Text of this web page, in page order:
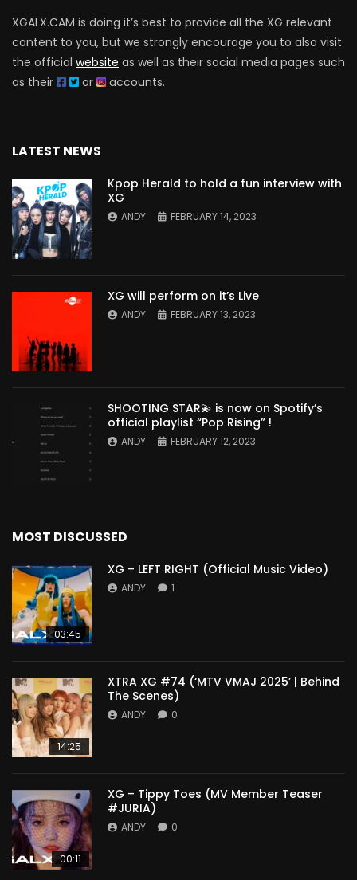
XGALX.CAM is doing it’s best to provide all the XG relevant
content to you, but we strongly encourage you to also visit
the official website as well as their social media pages such
as their
or accounts.
LATEST NEWS
Kpop Herald to hold a fun interview with
XG
ANDY FEBRUARY 14, 2023
XG will perform on it’s Live
ANDY FEBRUARY 13, 2023
SHOOTING STAR💫 is now on Spotify’s
official playlist “Pop Rising” !
ANDY FEBRUARY 12, 2023
MOST DISCUSSED
03:45
XG – LEFT RIGHT (Official Music Video)
ANDY 1
14:25
XTRA XG #74 (‘MTV VMAJ 2025’ | Behind
The Scenes)
ANDY 0
00:11
XG – Tippy Toes (MV Member Teaser
#JURIA)
ANDY 0